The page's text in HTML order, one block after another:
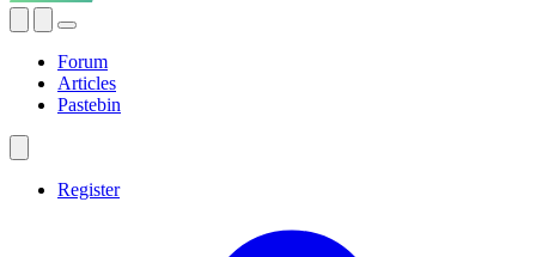
Forum
Articles
Pastebin
Register